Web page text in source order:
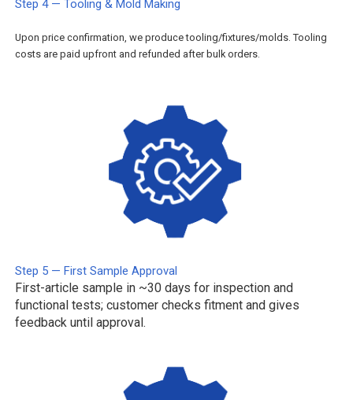
Step 4 — Tooling & Mold Making
Upon price confirmation, we produce tooling/fixtures/molds. Tooling
costs are paid upfront and refunded after bulk orders.
Step 5 — First Sample Approval
First-article sample in ~30 days for inspection and
functional tests; customer checks fitment and gives
feedback until approval.